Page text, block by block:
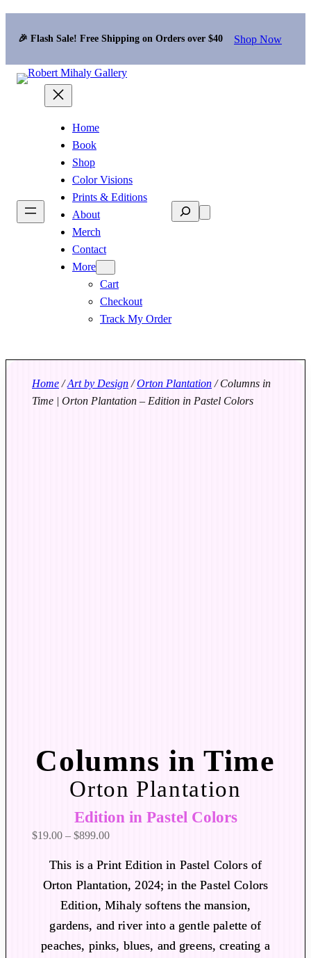
🎉 Flash Sale! Free Shipping on Orders over $40 Shop Now
Home
Book
Shop
Color Visions
Prints & Editions
About
Merch
Contact
More
Cart
Checkout
Track My Order
Search
Home /Art by Design /Orton Plantation / Columns in
Time | Orton Plantation – Edition in Pastel Colors
Columns in Time
Orton Plantation
Edition in Pastel Colors
$19.00 – $899.00P
i
c
e
r
This is a Print Edition in Pastel Colors of
Orton Plantation, 2024; in the Pastel Colors
Edition, Mihaly softens the mansion,
gardens, and river into a gentle palette of
peaches, pinks, blues, and greens, creating a